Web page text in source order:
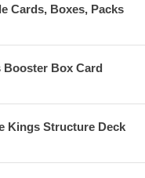
Cards, Boxes, Packs
Booster Box Card
Kings Structure Deck